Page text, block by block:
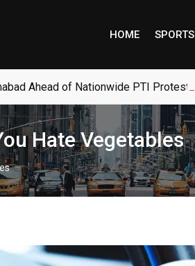
HOME SPORTS
Ahead of Nationwide PTI Protests
Hate Vegetables